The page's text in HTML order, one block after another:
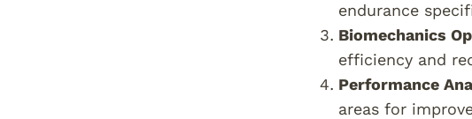
endurance
Biomechanics
efficiency and
Performance
areas for